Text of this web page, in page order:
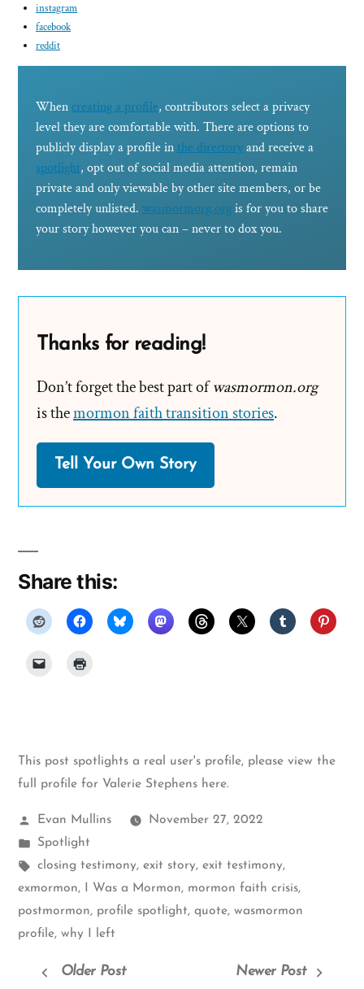
instagram
facebook
reddit
When creating a profile, contributors select a privacy
level they are comfortable with. There are options to
publicly display a profile in the directoryand receive a
spotlight, opt out of social media attention, remain
private and only viewable by other site members, or be
completely unlisted. wasmormorg.orgis for you to share
your story however you can – never to dox you.
Thanks for reading!
Don’t forget the best part ofwasmormon.org
is themormon faith transition stories.
Tell Your Own Story
Share this:
This post spotlights a real user's profile, please view the
full profile for Valerie Stephens here.
Posted
by
Evan Mullins
November 27, 2022
Posted
in
Spotlight
Tags:
closing testimony, exit story, exit testimony,
exmormon, I Was a Mormon, mormon faith crisis,
postmormon, profile spotlight, quote, wasmormon
profile, why I left
Older Post Newer Post